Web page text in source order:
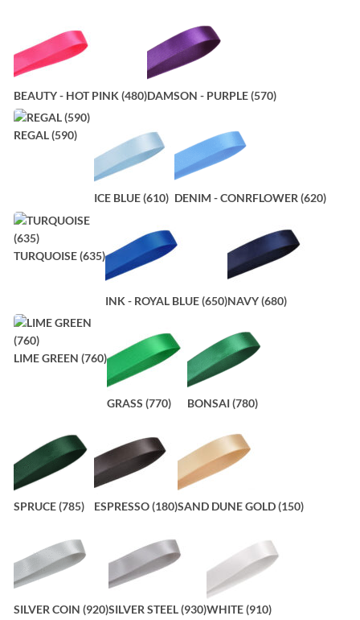
BEAUTY - HOT PINK (480)DAMSON - PURPLE (570)
REGAL (590)
ICE BLUE (610) DENIM - CONRFLOWER (620)
TURQUOISE (635)
INK - ROYAL BLUE (650)NAVY (680)
LIME GREEN (760)
GRASS (770) BONSAI (780)
SPRUCE (785) ESPRESSO (180)SAND DUNE GOLD (150)
SILVER COIN (920)SILVER STEEL (930)WHITE (910)